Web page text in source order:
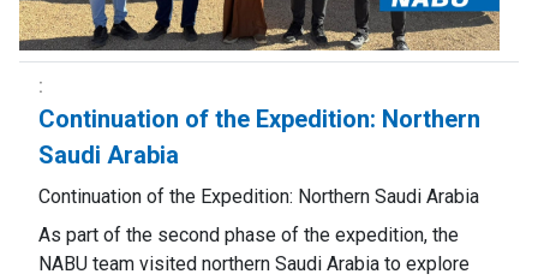
Continuation of the Expedition: Northern
Saudi Arabia
Continuation of the Expedition: Northern Saudi Arabia
As part of the second phase of the expedition, the
NABU team visited northern Saudi Arabia to explore